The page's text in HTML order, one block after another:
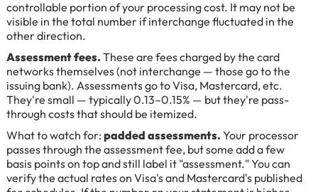
controllable portion of your processing cost. It may not be
visible in the total number if interchange fluctuated in the
other direction.
Assessment fees. These are fees charged by the card
networks themselves (not interchange — those go to the
issuing bank). Assessments go to Visa, Mastercard, etc.
They're small — typically 0.13–0.15% — but they're pass-
through costs that should be itemized.
What to watch for: padded assessments. Your processor
passes through the assessment fee, but some add a few
basis points on top and still label it "assessment." You can
verify the actual rates on Visa's and Mastercard's published